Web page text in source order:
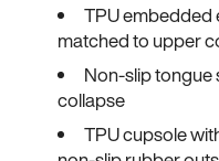
TPU embedded
matched to upper
Non-slip tongue
collapse
TPU cupsole